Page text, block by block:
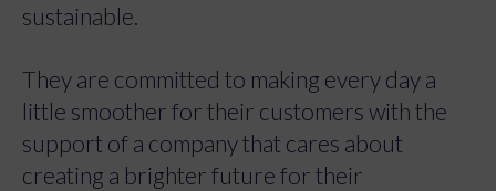
sustainable.
They are committed to making every day a
little smoother for their customers with the
support of a company that cares about
creating a brighter future for their